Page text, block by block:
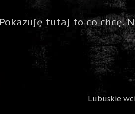
Pokazuję tutaj to co chcę.
Lubuskie